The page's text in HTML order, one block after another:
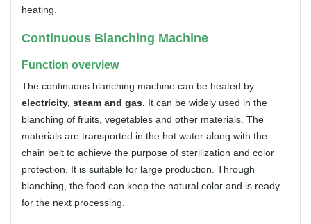
heating.
Continuous Blanching Machine
Function overview
The continuous blanching machine can be heated by
electricity, steam and gas. It can be widely used in the
blanching of fruits, vegetables and other materials. The
materials are transported in the hot water along with the
chain belt to achieve the purpose of sterilization and color
protection. It is suitable for large production. Through
blanching, the food can keep the natural color and is ready
for the next processing.